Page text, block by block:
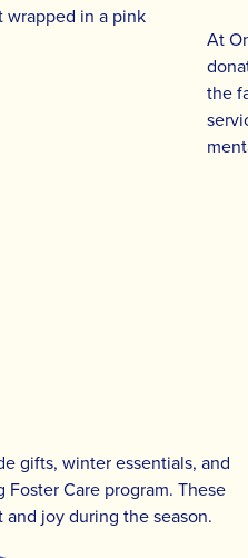
At
the
gifts, winter essentials, and
Care program. These
joy during the season.